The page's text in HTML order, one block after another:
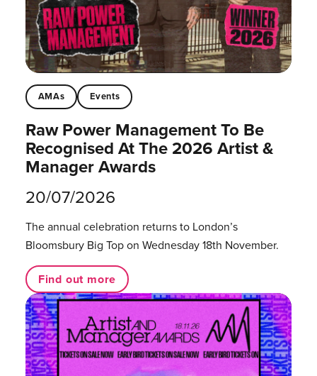
AMAs Events
Raw Power Management To Be
Recognised At The 2026 Artist &
Manager Awards
20/07/2026
The annual celebration returns to London’s
Bloomsbury Big Top on Wednesday 18th November.
Find out more